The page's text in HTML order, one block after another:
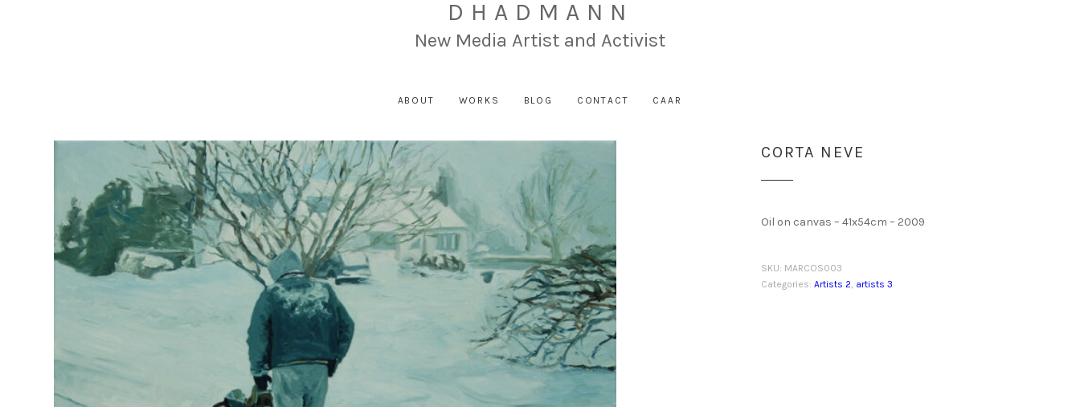
DHADMANN
New Media Artist and Activist
ABOUT WORKS BLOG CONTACT CAAR
CORTA NEVE
Oil on canvas – 41x54cm – 2009
SKU: MARCOS003
Categories: Artists 2, artists 3